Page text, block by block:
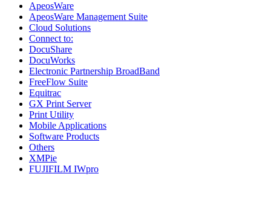
ApeosWare
ApeosWare Management Suite
Cloud Solutions
Connect to:
DocuShare
DocuWorks
Electronic Partnership BroadBand
FreeFlow Suite
Equitrac
GX Print Server
Print Utility
Mobile Applications
Software Products
Others
XMPie
FUJIFILM IWpro